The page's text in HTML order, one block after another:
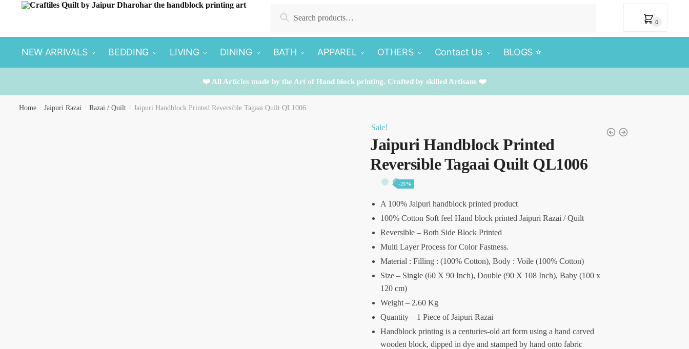
Search
0
NEW ARRIVALS BEDDING LIVING DINING BATH APPAREL OTHERS Contact Us BLOGS ⭐️
❤️ All Articles made by the Art of Hand block printing. Crafted by skilled Artisans ❤️
Home Jaipuri Razai Razai / Quilt Jaipuri Handblock Printed Reversible Tagaai Quilt QL1006
Sale!
Jaipuri Handblock Printed
Reversible Tagaai Quilt QL1006
-25%
A 100% Jaipuri handblock printed product
100% Cotton Soft feel Hand block printed Jaipuri Razai / Quilt
Reversible – Both Side Block Printed
Multi Layer Process for Color Fastness.
Material : Filling : (100% Cotton), Body : Voile (100% Cotton)
Size – Single (60 X 90 Inch), Double (90 X 108 Inch), Baby (100 x
120 cm)
Weight – 2.60 Kg
Quantity – 1 Piece of Jaipuri Razai
Handblock printing is a centuries-old art form using a hand carved
wooden block, dipped in dye and stamped by hand onto fabric